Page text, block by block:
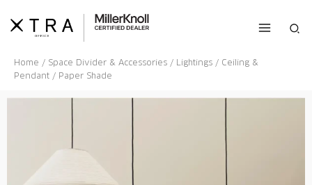
content
Home / Space Divider & Accessories / Lightings / Ceiling &
Pendant / Paper Shade